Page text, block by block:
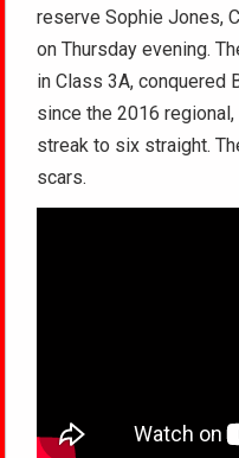
reserve Sophie Jones,
on Thursday evening.
in Class 3A, conquered
since the 2016
streak to six straight.
scars.